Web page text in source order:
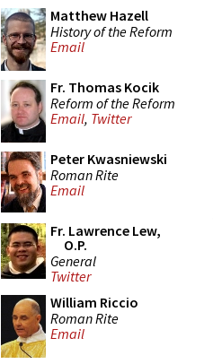
Matthew Hazell
History of the Reform
Email
Fr. Thomas Kocik
Reform of the Reform
Email, Twitter
Peter Kwasniewski
Roman Rite
Email
Fr. Lawrence Lew,
O.P.
General
Twitter
William Riccio
Roman Rite
Email